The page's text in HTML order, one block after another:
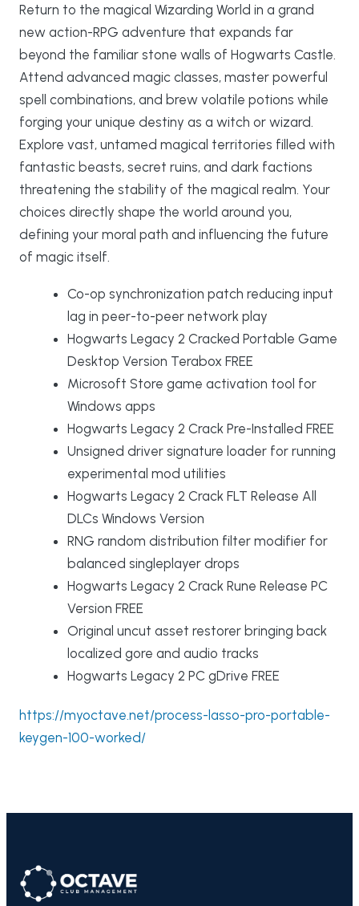
Return to the magical Wizarding World in a grand
new action-RPG adventure that expands far
beyond the familiar stone walls of Hogwarts Castle.
Attend advanced magic classes, master powerful
spell combinations, and brew volatile potions while
forging your unique destiny as a witch or wizard.
Explore vast, untamed magical territories filled with
fantastic beasts, secret ruins, and dark factions
threatening the stability of the magical realm. Your
choices directly shape the world around you,
defining your moral path and influencing the future
of magic itself.
Co-op synchronization patch reducing input
lag in peer-to-peer network play
Hogwarts Legacy 2 Cracked Portable Game
Desktop Version Terabox FREE
Microsoft Store game activation tool for
Windows apps
Hogwarts Legacy 2 Crack Pre-Installed FREE
Unsigned driver signature loader for running
experimental mod utilities
Hogwarts Legacy 2 Crack FLT Release All
DLCs Windows Version
RNG random distribution filter modifier for
balanced singleplayer drops
Hogwarts Legacy 2 Crack Rune Release PC
Version FREE
Original uncut asset restorer bringing back
localized gore and audio tracks
Hogwarts Legacy 2 PC gDrive FREE
https://myoctave.net/process-lasso-pro-portable-
keygen-100-worked/